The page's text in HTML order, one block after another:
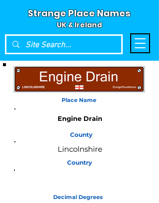
Strange Place Names
UK & Ireland
Place Name
Engine Drain
County
Lincolnshire
Country
Decimal Degrees